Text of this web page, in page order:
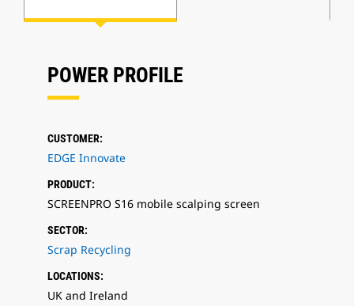
POWER PROFILE
CUSTOMER:
EDGE Innovate
PRODUCT:
SCREENPRO S16 mobile scalping screen
SECTOR:
Scrap Recycling
LOCATIONS:
UK and Ireland